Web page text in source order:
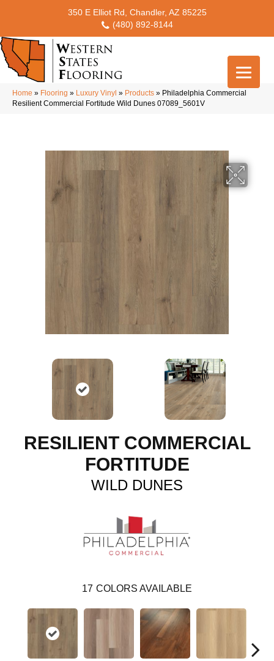
350 E Elliot Rd, Chandler, AZ 85225
(480) 892-8144
Home » Flooring » Luxury Vinyl » Products » Philadelphia Commercial
Resilient Commercial Fortitude Wild Dunes 07089_5601V
RESILIENT COMMERCIAL
FORTITUDE
WILD DUNES
17 COLORS AVAILABLE